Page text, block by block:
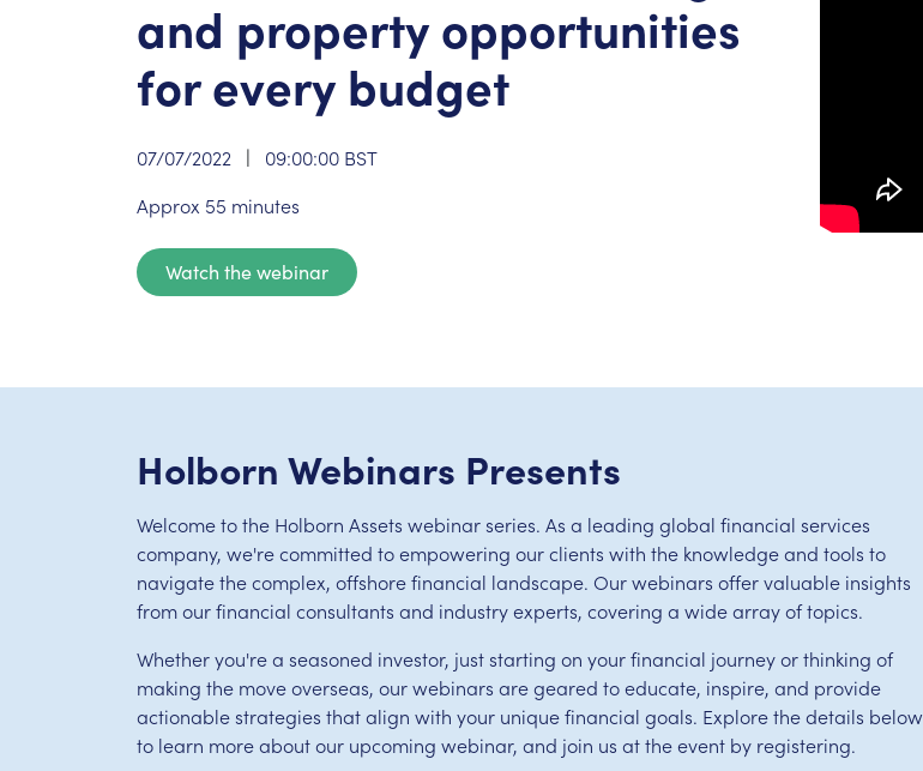
and property opportunities
for every budget
07/07/2022 | 09:00:00 BST
Approx 55 minutes
Watch the webinar
Holborn Webinars Presents
Welcome to the Holborn Assets webinar series. As a leading global financial services
company, we're committed to empowering our clients with the knowledge and tools to
navigate the complex, offshore financial landscape. Our webinars offer valuable insights
from our financial consultants and industry experts, covering a wide array of topics.
Whether you're a seasoned investor, just starting on your financial journey or thinking of
making the move overseas, our webinars are geared to educate, inspire, and provide
actionable strategies that align with your unique financial goals. Explore the details below
to learn more about our upcoming webinar, and join us at the event by registering.